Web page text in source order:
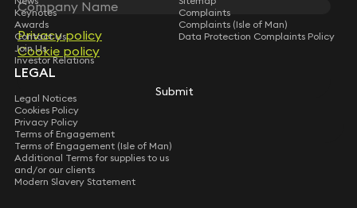
Privacy policy
Cookie policy
Submit
Privacy policy
Cookie policy
Submit
Keynotes
Awards
Contact Us
Join Us
Investor Relations
Complaints
Complaints (Isle of Man)
Data Protection Complaints Policy
LEGAL
Legal Notices
Cookies Policy
Privacy Policy
Terms of Engagement
Terms of Engagement (Isle of Man)
Additional Terms for supplies to us
and/or our clients
Modern Slavery Statement